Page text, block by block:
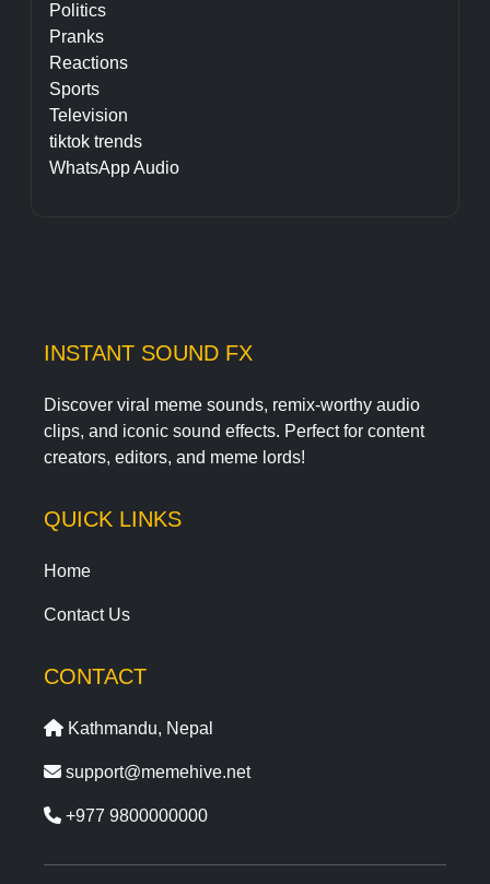
Politics
Pranks
Reactions
Sports
Television
tiktok trends
WhatsApp Audio
INSTANT SOUND FX
Discover viral meme sounds, remix-worthy audio
clips, and iconic sound effects. Perfect for content
creators, editors, and meme lords!
QUICK LINKS
Home
Contact Us
CONTACT
Kathmandu, Nepal
support@memehive.net
+977 9800000000